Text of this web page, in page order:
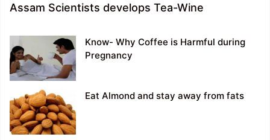
Assam Scientists develops Tea-Wine
Know- Why Coffee is Harmful during
Pregnancy
Eat Almond and stay away from fats